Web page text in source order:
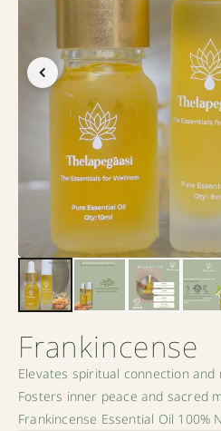
Frankincense
Elevates spiritual connection
Fosters inner peace and sacred
Frankincense Essential Oil